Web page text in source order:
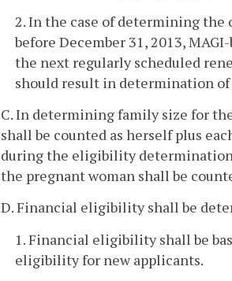
2. In the case of determining
before December 31, 2013,
the next regularly scheduled
should result in determination
C. In determining family size for
shall be counted as herself plus
during the eligibility
the pregnant woman shall be
D. Financial eligibility shall be
1. Financial eligibility shall be
eligibility for new applicants.